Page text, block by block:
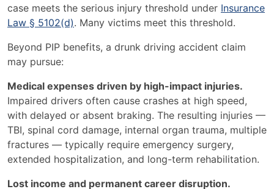
case meets the serious injury threshold under Insurance
Law § 5102(d). Many victims meet this threshold.
Beyond PIP benefits, a drunk driving accident claim
may pursue:
Medical expenses driven by high-impact injuries.
Impaired drivers often cause crashes at high speed,
with delayed or absent braking. The resulting injuries —
TBI, spinal cord damage, internal organ trauma, multiple
fractures — typically require emergency surgery,
extended hospitalization, and long-term rehabilitation.
Lost income and permanent career disruption.